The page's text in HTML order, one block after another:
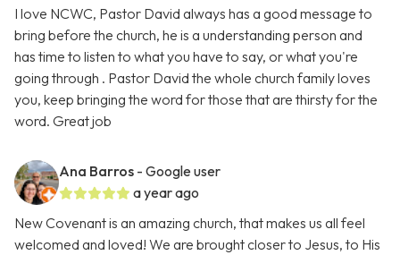
I love NCWC, Pastor David always has a good message to
bring before the church, he is a understanding person and
has time to listen to what you have to say, or what you're
going through . Pastor David the whole church family loves
you, keep bringing the word for those that are thirsty for the
word. Great job
Ana Barros - Google user
a year ago
New Covenant is an amazing church, that makes us all feel
welcomed and loved! We are brought closer to Jesus, to His